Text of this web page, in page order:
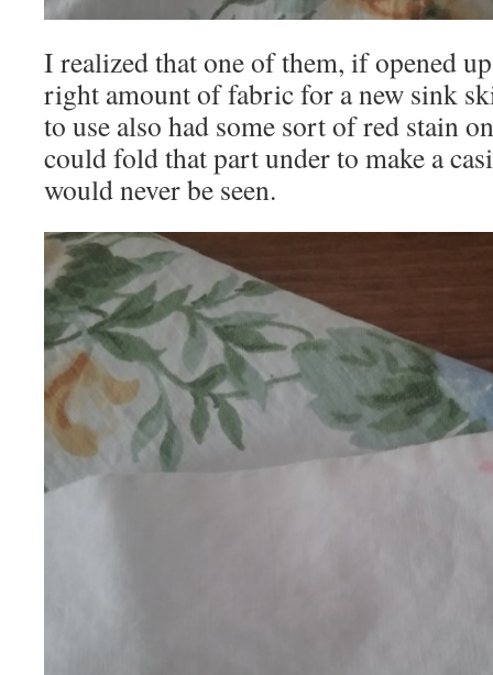
I realized that one of them, if opened
right amount of fabric for a new sink
to use also had some sort of red stain
could fold that part under to make a
would never be seen.